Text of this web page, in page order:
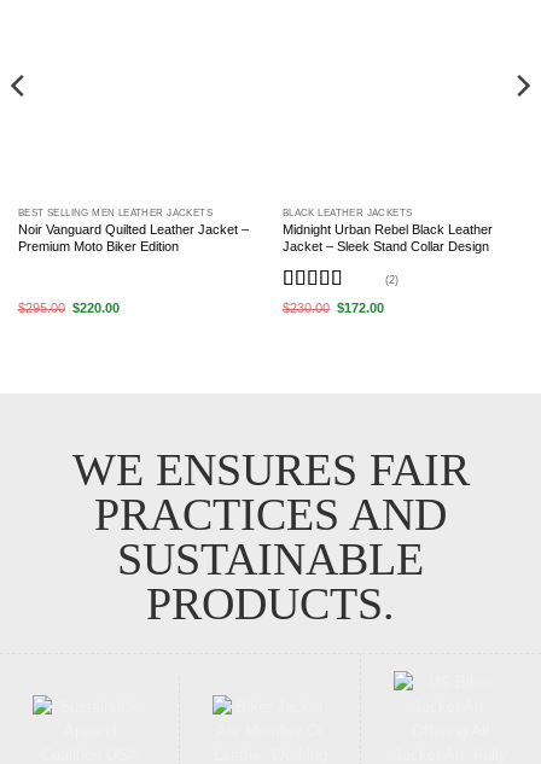
BEST SELLING MEN LEATHER JACKETS
Noir Vanguard Quilted Leather Jacket –
Premium Moto Biker Edition
$295.00 Original
$220.00Current
BLACK LEATHER JACKETS
Midnight Urban Rebel Black Leather
Jacket – Sleek Stand Collar Design
Rated 5out
(2)
$230.00 Original
$172.00Current
WE ENSURES FAIR
PRACTICES AND
SUSTAINABLE
PRODUCTS.